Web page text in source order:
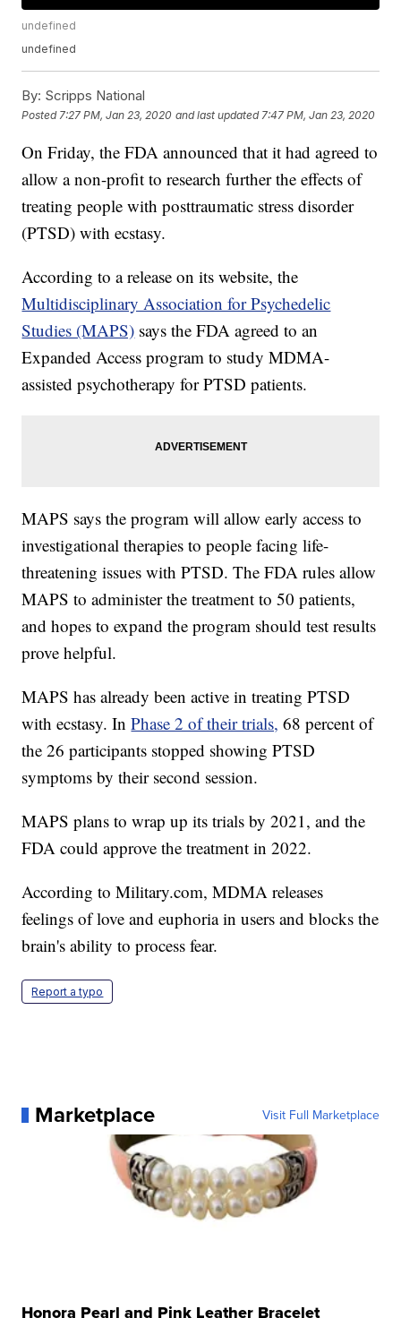
undefined
undefined
By: Scripps National
Posted 7:27 PM, Jan 23, 2020 and last updated 7:47 PM, Jan 23, 2020
On Friday, the FDA announced that it had agreed to
allow a non-profit to research further the effects of
treating people with posttraumatic stress disorder
(PTSD) with ecstasy.
According to a release on its website, the
Multidisciplinary Association for Psychedelic
Studies (MAPS) says the FDA agreed to an
Expanded Access program to study MDMA-
assisted psychotherapy for PTSD patients.
MAPS says the program will allow early access to
investigational therapies to people facing life-
threatening issues with PTSD. The FDA rules allow
MAPS to administer the treatment to 50 patients,
and hopes to expand the program should test results
prove helpful.
MAPS has already been active in treating PTSD
with ecstasy. InPhase 2 of their trials, 68 percent of
the 26 participants stopped showing PTSD
symptoms by their second session.
MAPS plans to wrap up its trials by 2021, and the
FDA could approve the treatment in 2022.
According to Military.com, MDMA releases
feelings of love and euphoria in users and blocks the
brain's ability to process fear.
Report a typo
Marketplace Visit Full Marketplace
Honora Pearl and Pink Leather Bracelet